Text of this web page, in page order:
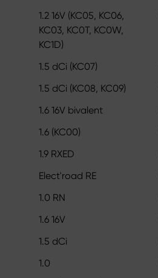
1.2 16V (KC05, KC06,
KC03, KC0T, KC0W,
KC1D)
1.5 dCi (KC07)
1.5 dCi (KC08, KC09)
1.6 16V bivalent
1.6 (KC00)
1.9 RXED
Elect'road RE
1.0 RN
1.6 16V
1.5 dCi
1.0